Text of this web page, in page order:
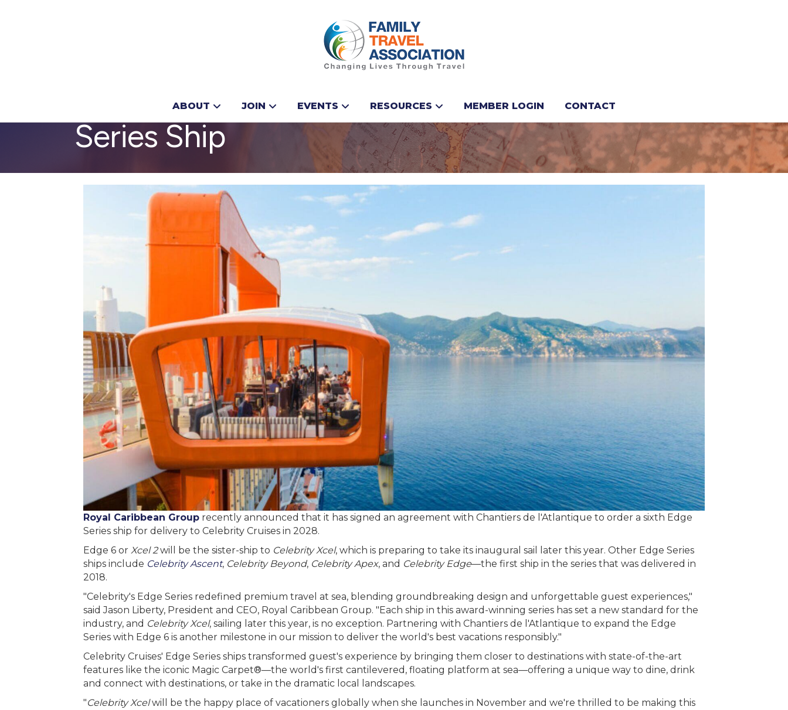
ABOUT JOIN EVENTS RESOURCES MEMBER LOGIN CONTACT
Royal Caribbean Group Announces Sixth Edge
Series Ship
Royal Caribbean Group recently announced that it has signed an agreement with Chantiers de l'Atlantique to order a sixth Edge
Series ship for delivery to Celebrity Cruises in 2028.
Edge 6 or Xcel 2will be the sister-ship to Celebrity Xcel, which is preparing to take its inaugural sail later this year. Other Edge Series
ships include Celebrity Ascent, Celebrity Beyond, Celebrity Apex, and Celebrity Edge—the first ship in the series that was delivered in
2018.
"Celebrity's Edge Series redefined premium travel at sea, blending groundbreaking design and unforgettable guest experiences,"
said Jason Liberty, President and CEO, Royal Caribbean Group. "Each ship in this award-winning series has set a new standard for the
industry, and Celebrity Xcel, sailing later this year, is no exception. Partnering with Chantiers de l'Atlantique to expand the Edge
Series with Edge 6 is another milestone in our mission to deliver the world's best vacations responsibly."
Celebrity Cruises' Edge Series ships transformed guest's experience by bringing them closer to destinations with state-of-the-art
features like the iconic Magic Carpet®—the world's first cantilevered, floating platform at sea—offering a unique way to dine, drink
and connect with destinations, or take in the dramatic local landscapes.
"Celebrity Xcelwill be the happy place of vacationers globally when she launches in November and we're thrilled to be making this